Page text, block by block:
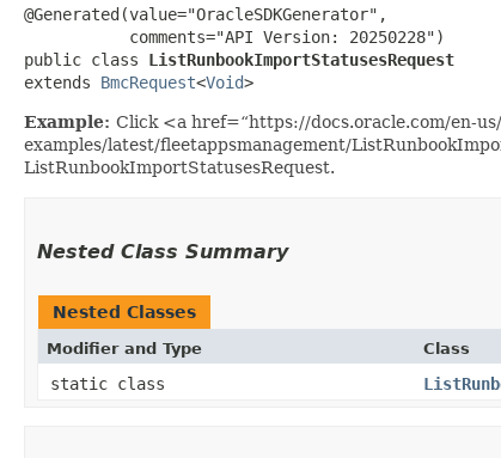
@Generated(value="OracleSDKGenerator",
           comments="API Version: 20250228")
public class ListRunbookImportStatusesRequest
extends BmcRequest<Void>
Example: Click <a href=“https://docs.oracle.com/en-
examples/latest/fleetappsmanagement/
ListRunbookImportStatusesRequest.
Nested Class Summary
Nested Classes
Modifier and Type Class
static class